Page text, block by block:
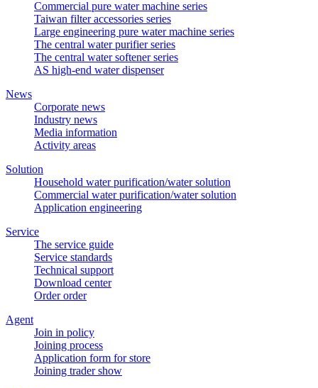
Commercial pure water machine series
Taiwan filter accessories series
Large engineering pure water machine series
The central water purifier series
The central water softener series
AS high-end water dispenser
News
Corporate news
Industry news
Media information
Activity areas
Solution
Household water purification/water solution
Commercial water purification/water solution
Application engineering
Service
The service guide
Service standards
Technical support
Download center
Order order
Agent
Join in policy
Joining process
Application form for store
Joining trader show